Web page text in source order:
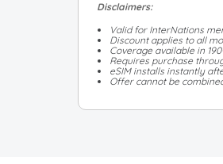
Disclaimers:
Valid for InterNations
Discount applies to all
Coverage available in
Requires purchase
eSIM installs instantly
Offer cannot be